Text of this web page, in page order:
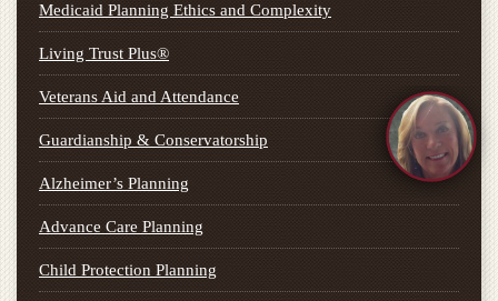
Medicaid Planning Ethics and Complexity
Living Trust Plus®
Veterans Aid and Attendance
Guardianship & Conservatorship
Alzheimer’s Planning
Advance Care Planning
Child Protection Planning